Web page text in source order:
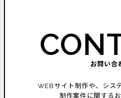
お問い合
WEBサイト制作や、シス
制作案件に関する